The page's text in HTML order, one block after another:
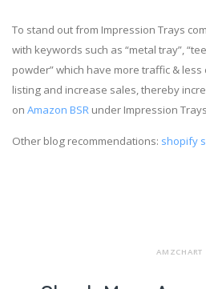
To stand out from Impression Trays
with keywords such as “metal tray”,
powder” which have more traffic &
listing and increase sales, thereby
on Amazon BSR under Impression
Other blog recommendations: shopify
AMZCHART